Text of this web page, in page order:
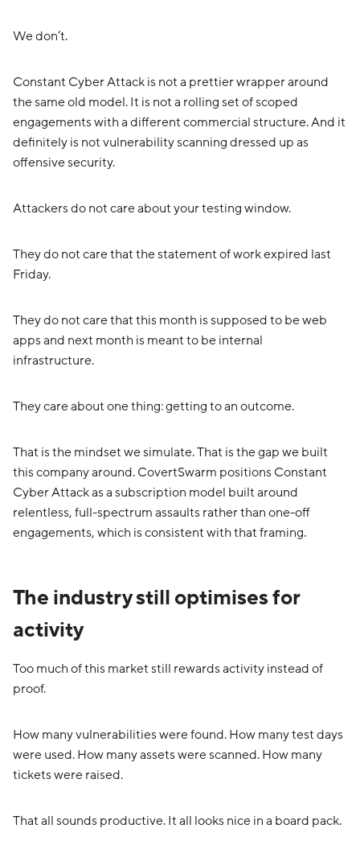
We don’t.
Constant Cyber Attack is not a prettier wrapper around
the same old model. It is not a rolling set of scoped
engagements with a different commercial structure. And it
definitely is not vulnerability scanning dressed up as
offensive security.
Attackers do not care about your testing window.
They do not care that the statement of work expired last
Friday.
They do not care that this month is supposed to be web
apps and next month is meant to be internal
infrastructure.
They care about one thing: getting to an outcome.
That is the mindset we simulate. That is the gap we built
this company around. CovertSwarm positions Constant
Cyber Attack as a subscription model built around
relentless, full-spectrum assaults rather than one-off
engagements, which is consistent with that framing.
The industry still optimises for
activity
Too much of this market still rewards activity instead of
proof.
How many vulnerabilities were found. How many test days
were used. How many assets were scanned. How many
tickets were raised.
That all sounds productive. It all looks nice in a board pack.